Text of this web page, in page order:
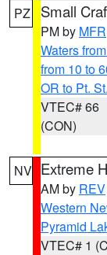
PZ Small
PM by MFR
Waters
from 10 to
OR to Pt.
VTEC# 66
(CON)
NV Extreme
AM by REV
Western
Pyramid
VTEC# 1